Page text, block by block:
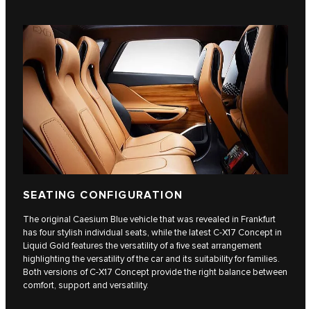
SEATING CONFIGURATION
The original Caesium Blue vehicle that was revealed in Frankfurt
has four stylish individual seats, while the latest C‑X17 Concept in
Liquid Gold features the versatility of a five seat arrangement
highlighting the versatility of the car and its suitability for families.
Both versions of C‑X17 Concept provide the right balance between
comfort, support and versatility.